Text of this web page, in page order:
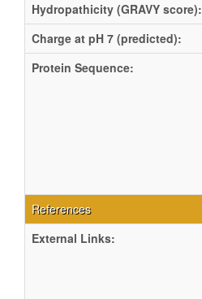
Hydropathicity (GRAVY score):
Charge at pH 7 (predicted):
Protein Sequence:
References
External Links: